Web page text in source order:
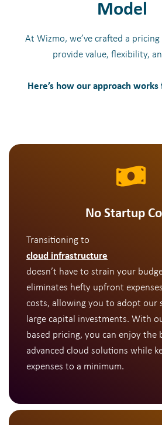
Model
At Wizmo, we’ve crafted a
provide value, flexibility,
Here’s how our approach
No Startup
Transitioning to
cloud infrastructure
doesn’t have to strain your
eliminates hefty upfront
costs, allowing you to adopt our
large capital investments. With
based pricing, you can enjoy the
advanced cloud solutions while
expenses to a minimum.